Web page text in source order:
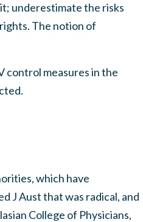
underestimate the risks
The notion of
control measures in the
which have
J Aust that was radical, and
College of Physicians,